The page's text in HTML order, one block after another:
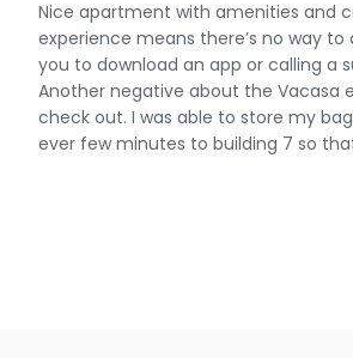
Nice apartment with amenities and
experience means there’s no way
you to download an app or calling a
Another negative about the Vacasa
check out. I was able to store my
ever few minutes to building 7 so